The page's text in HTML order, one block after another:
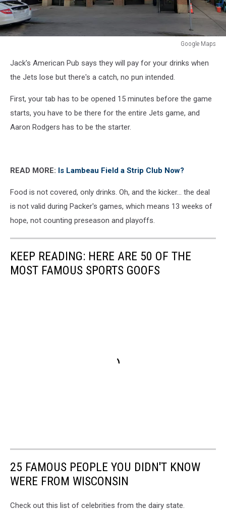
Google Maps
MapsJack's American Pub says they will pay for your drinks when
the Jets lose but there's a catch, no pun intended.
First, your tab has to be opened 15 minutes before the game
starts, you have to be there for the entire Jets game, and
Aaron Rodgers has to be the starter.
READ MORE: Is Lambeau Field a Strip Club Now?
Food is not covered, only drinks. Oh, and the kicker... the deal
is not valid during Packer's games, which means 13 weeks of
hope, not counting preseason and playoffs.
KEEP READING: HERE ARE 50 OF THE
MOST FAMOUS SPORTS GOOFS
25 FAMOUS PEOPLE YOU DIDN'T KNOW
WERE FROM WISCONSIN
Check out this list of celebrities from the dairy state.